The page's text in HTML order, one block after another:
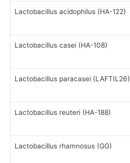
Lactobacillus acidophilus (HA-122)
Lactobacillus casei (HA-108)
Lactobacillus paracasei (LAFTIL26)
Lactobacillus reuteri (HA-188)
Lactobacillus rhamnosus (GG)